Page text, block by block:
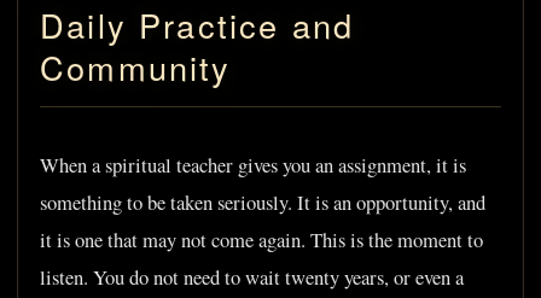
Daily Practice and
Community
When a spiritual teacher gives you an assignment, it is
something to be taken seriously. It is an opportunity, and
it is one that may not come again. This is the moment to
listen. You do not need to wait twenty years, or even a